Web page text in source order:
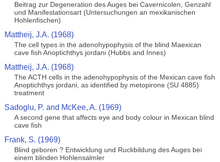
Beitrag zur Degeneration des Auges bei Cavernicolen, Genzahl
und Manifestationsart (Untersuchungen an mexikanischen
Hohlenfischen)
Mattheij, J.A. (1968)
The cell types in the adenohypophysis of the blind Maexican
cave fish Anoptichthys jordani (Hubbs and Innes)
Mattheij, J.A. (1968)
The ACTH cells in the adenohypophysis of the Mexican cave fish
Anoptichthys jordani, as identified by metopirone (SU 4885)
treatment
Sadoglu, P. and McKee, A. (1969)
A second gene that affects eye and body colour in Mexican blind
cave fish
Frank, S. (1969)
Blind geboren ? Entwicklung und Ruckbildung des Auges bei
einem blinden Hohlensalmler